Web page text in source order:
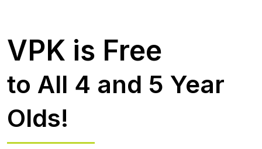
VPK is Free
to All 4 and 5 Year
Olds!